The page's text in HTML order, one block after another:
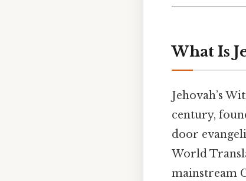
What Is
Jehovah’s
century,
door
World
mainstream